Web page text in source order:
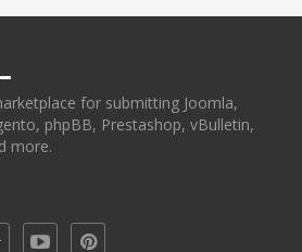
for submitting Joomla,
phpBB, Prestashop, vBulletin,
more.